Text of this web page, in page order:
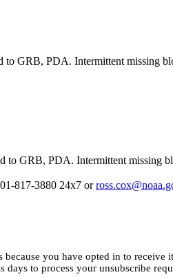
GRB, PDA. Intermittent missing
GRB, PDA. Intermittent missing
817-3880 24x7 or
you have opted in to receive
days to process your unsubscribe